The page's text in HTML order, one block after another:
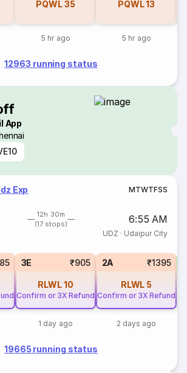
PQWL35
5 hr ago
PQWL13
5 hr ago
12963 running status
App
Exp MTWTFSS
12h 30m
(17 stops)
6:55 AM
UDZ · Udaipur City
3E ₹905
RLWL10
Confirm or 3X Refund
1 day ago
2A ₹1395
RLWL 5
Confirm or 3X Refund
2 days ago
19665 running status